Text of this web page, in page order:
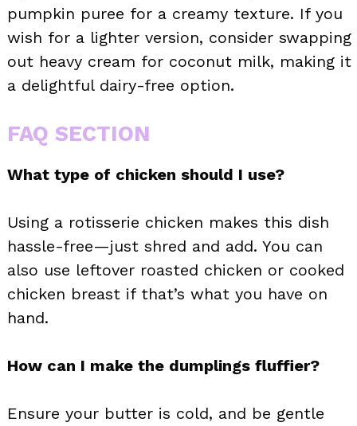
pumpkin puree for a creamy texture. If you
wish for a lighter version, consider swapping
out heavy cream for coconut milk, making it
a delightful dairy-free option.
FAQ SECTION
What type of chicken should I use?
Using a rotisserie chicken makes this dish
hassle-free—just shred and add. You can
also use leftover roasted chicken or cooked
chicken breast if that’s what you have on
hand.
How can I make the dumplings fluffier?
Ensure your butter is cold, and be gentle